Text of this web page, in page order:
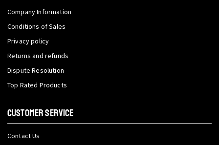
Company Information
Conditions of Sales
Privacy policy
Returns and refunds
Dispute Resolution
Top Rated Products
CUSTOMER SERVICE
Contact Us